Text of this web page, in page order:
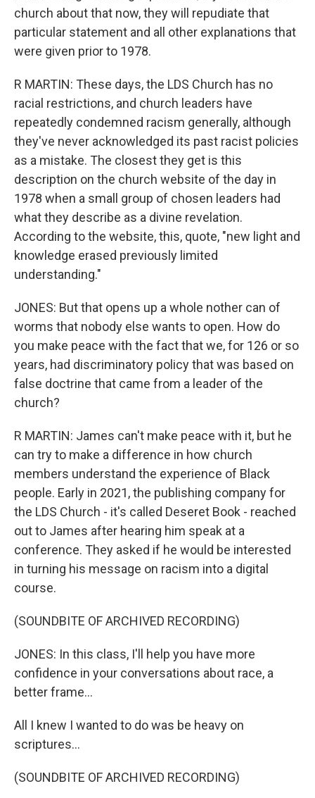
church about that now, they will repudiate that
particular statement and all other explanations that
were given prior to 1978.
R MARTIN: These days, the LDS Church has no
racial restrictions, and church leaders have
repeatedly condemned racism generally, although
they've never acknowledged its past racist policies
as a mistake. The closest they get is this
description on the church website of the day in
1978 when a small group of chosen leaders had
what they describe as a divine revelation.
According to the website, this, quote, "new light and
knowledge erased previously limited
understanding."
JONES: But that opens up a whole nother can of
worms that nobody else wants to open. How do
you make peace with the fact that we, for 126 or so
years, had discriminatory policy that was based on
false doctrine that came from a leader of the
church?
R MARTIN: James can't make peace with it, but he
can try to make a difference in how church
members understand the experience of Black
people. Early in 2021, the publishing company for
the LDS Church - it's called Deseret Book - reached
out to James after hearing him speak at a
conference. They asked if he would be interested
in turning his message on racism into a digital
course.
(SOUNDBITE OF ARCHIVED RECORDING)
JONES: In this class, I'll help you have more
confidence in your conversations about race, a
better frame...
All I knew I wanted to do was be heavy on
scriptures...
(SOUNDBITE OF ARCHIVED RECORDING)